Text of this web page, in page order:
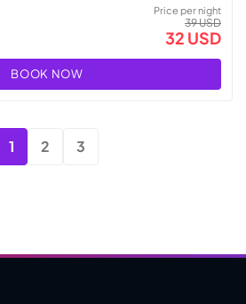
Price per night
39 USD
32 USD
BOOK NOW
1 2 3